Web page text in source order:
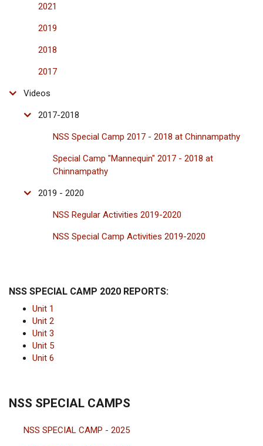
2021
2019
2018
2017
Videos
2017-2018
NSS Special Camp 2017 - 2018 at Chinnampathy
Special Camp "Mannequin" 2017 - 2018 at
Chinnampathy
2019 - 2020
NSS Regular Activities 2019-2020
NSS Special Camp Activities 2019-2020
NSS SPECIAL CAMP 2020 REPORTS:
Unit 1
Unit 2
Unit 3
Unit 5
Unit 6
NSS SPECIAL CAMPS
NSS SPECIAL CAMP - 2025